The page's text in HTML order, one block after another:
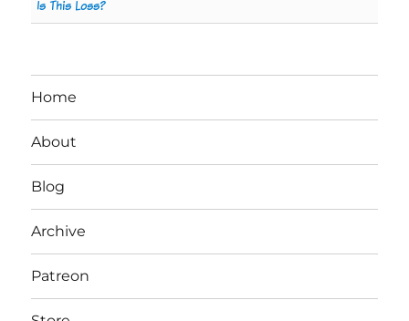
Is This Loss?
Home
About
Blog
Archive
Patreon